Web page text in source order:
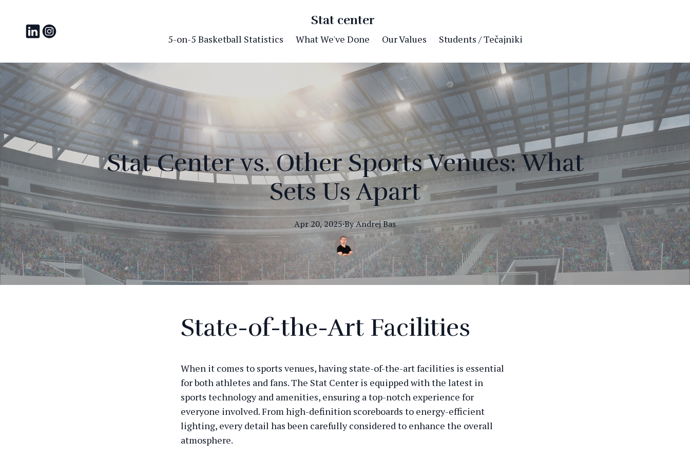
Stat center
5-on-5 Basketball Statistics What We've Done Our Values Students / Tečajniki
Stat Center vs. Other Sports Venues: What
Sets Us Apart
Apr 20, 2025·ByAndrejBas
State-of-the-Art Facilities
When it comes to sports venues, having state-of-the-art facilities is essential
for both athletes and fans. The Stat Center is equipped with the latest in
sports technology and amenities, ensuring a top-notch experience for
everyone involved. From high-definition scoreboards to energy-efficient
lighting, every detail has been carefully considered to enhance the overall
atmosphere.